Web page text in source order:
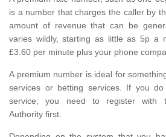
is a number that charges the caller by
amount of revenue that can be
varies wildly, starting as little as 5p a
£3.60 per minute plus your phone
A premium number is ideal for
services or betting services. If you
service, you need to register with
Authority first.